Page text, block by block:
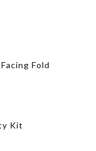
Fold
Kit